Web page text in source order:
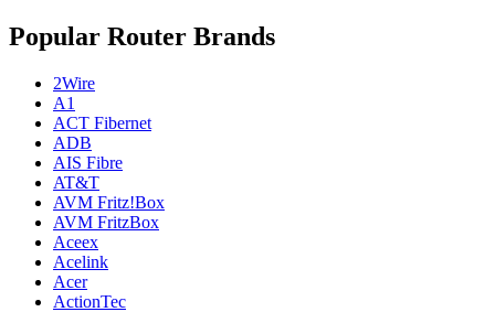
Popular Router Brands
2Wire
A1
ACT Fibernet
ADB
AIS Fibre
AT&T
AVM Fritz!Box
AVM FritzBox
Aceex
Acelink
Acer
ActionTec